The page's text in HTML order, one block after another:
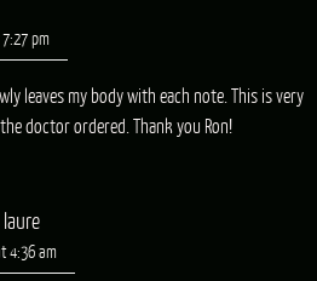
pm
leaves my body with each note. This is very
doctor ordered. Thank you Ron!
laure
4:36 am